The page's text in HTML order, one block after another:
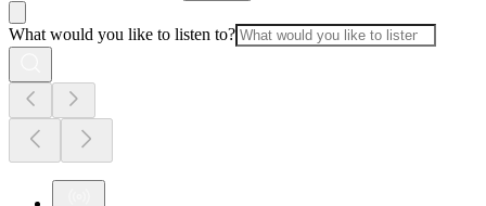
What would you like to listen to?